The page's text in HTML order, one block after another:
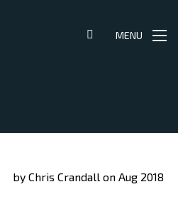
MENU
by Chris Crandall on Aug 2018